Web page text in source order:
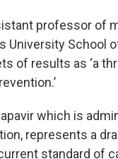
professor of
University School
of results as ‘a
which is
represents a
standard of